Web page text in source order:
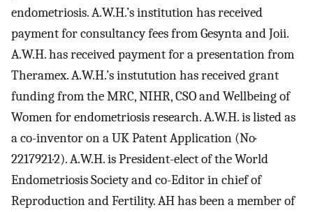
endometriosis. A.W.H.’s institution has received
payment for consultancy fees from Gesynta and Joii.
A.W.H. has received payment for a presentation from
Theramex. A.W.H.’s instutution has received grant
funding from the MRC, NIHR, CSO and Wellbeing of
Women for endometriosis research. A.W.H. is listed as
a co-inventor on a UK Patent Application (No·
2217921·2). A.W.H. is President-elect of the World
Endometriosis Society and co-Editor in chief of
Reproduction and Fertility. AH has been a member of